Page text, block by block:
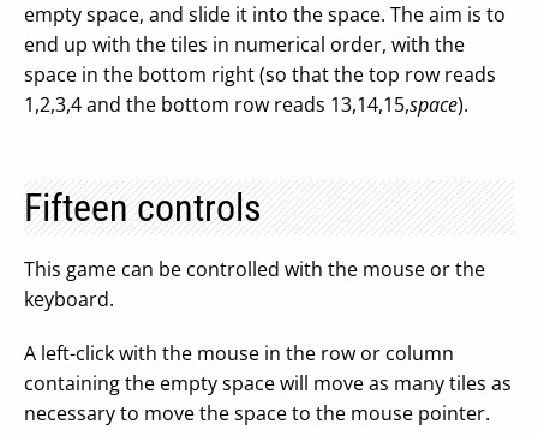
empty space, and slide it into the space. The aim is to
end up with the tiles in numerical order, with the
space in the bottom right (so that the top row reads
1,2,3,4 and the bottom row reads 13,14,15,space).
Fifteen controls
This game can be controlled with the mouse or the
keyboard.
A left-click with the mouse in the row or column
containing the empty space will move as many tiles as
necessary to move the space to the mouse pointer.